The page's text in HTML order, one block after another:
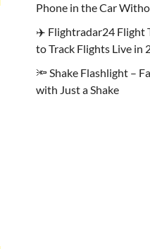
Phone in the Car
✈️ Flightradar24 Flight
to Track Flights Live in
🔦 Shake Flashlight –
with Just a Shake